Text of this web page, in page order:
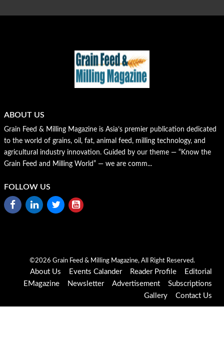
ABOUT US
Grain Feed & Milling Magazine is Asia’s premier publication dedicated
to the world of grains, oil, fat, animal feed, milling technology, and
agricultural industry innovation. Guided by our theme — “Know the
Grain Feed and Milling World” — we are comm...
FOLLOW US
©2026 Grain Feed & Milling Magazine, All Right Reserved.
About Us Events Calander Reader Profile
Editorial
EMagazine
Newsletter Advertisement
Subscriptions
Gallery
Contact Us